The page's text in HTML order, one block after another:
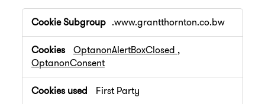
Strictly
Necessary
Cookies
.www.grantthornton.co.bw
OptanonAlertBoxClosed ,
OptanonConsent
First Party